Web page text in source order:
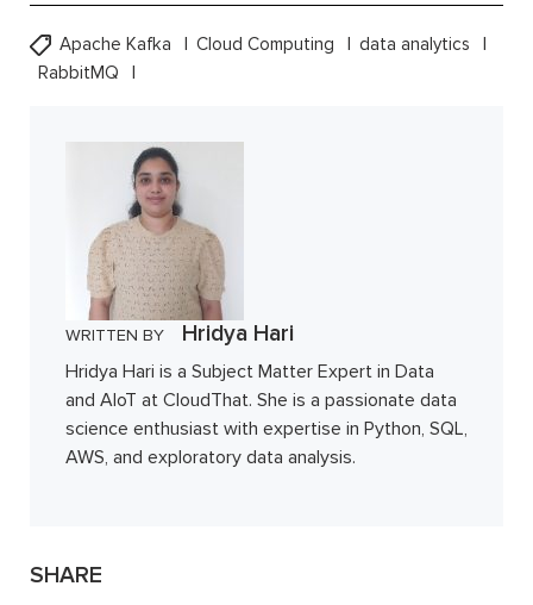
Apache Kafka Cloud Computing
data analytics
RabbitMQ
WRITTEN BY Hridya Hari
Hridya Hari is a Subject Matter Expert in Data
and AIoT at CloudThat. She is a passionate data
science enthusiast with expertise in Python, SQL,
AWS, and exploratory data analysis.
SHARE